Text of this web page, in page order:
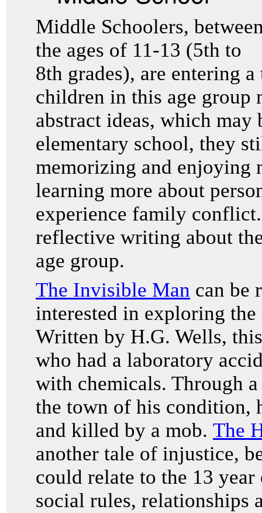
Middle Schoolers,
the ages of 11-13 (5th to
8th grades), are entering
children in this age group
abstract ideas, which
elementary school, they
memorizing and enjoying
learning more about
experience family
reflective writing about
age group.
The Invisible Man can be
interested in exploring
Written by H.G. Wells,
who had a laboratory
with chemicals. Through
the town of his condition,
and killed by a mob. The
another tale of injustice,
could relate to the 13
social rules, relationships